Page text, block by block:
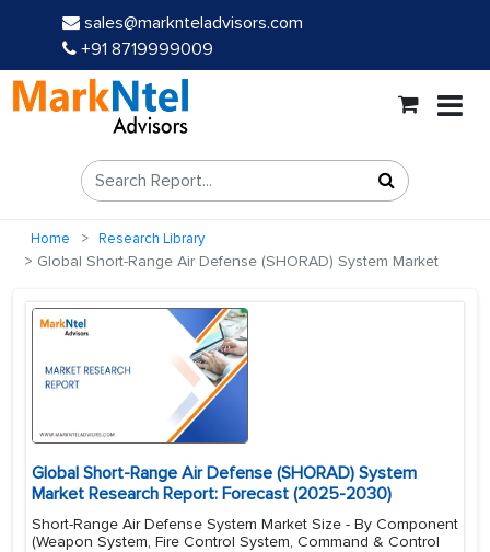
sales@marknteladvisors.com
+91 8719999009
Home Research Library
Global Short-Range Air Defense (SHORAD) System Market
Global Short-Range Air Defense (SHORAD) System
Market Research Report: Forecast (2025-2030)
Short-Range Air Defense System Market Size - By Component
(Weapon System, Fire Control System, Command & Control